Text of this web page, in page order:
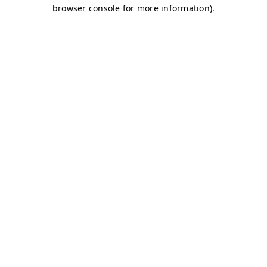
browser console for more information).